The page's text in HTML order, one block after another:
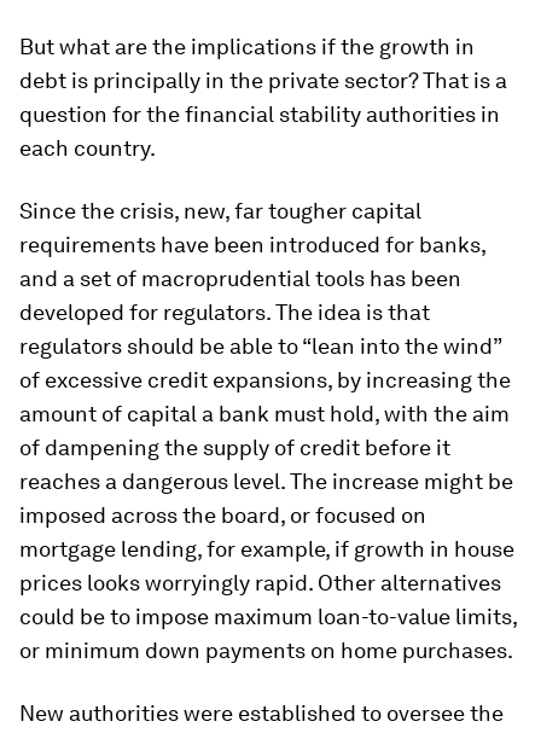
But what are the implications if the growth in
debt is principally in the private sector? That is a
question for the financial stability authorities in
each country.
Since the crisis, new, far tougher capital
requirements have been introduced for banks,
and a set of macroprudential tools has been
developed for regulators. The idea is that
regulators should be able to “lean into the wind”
of excessive credit expansions, by increasing the
amount of capital a bank must hold, with the aim
of dampening the supply of credit before it
reaches a dangerous level. The increase might be
imposed across the board, or focused on
mortgage lending, for example, if growth in house
prices looks worryingly rapid. Other alternatives
could be to impose maximum loan-to-value limits,
or minimum down payments on home purchases.
New authorities were established to oversee the